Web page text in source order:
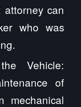
can
who was
Vehicle:
of
mechanical